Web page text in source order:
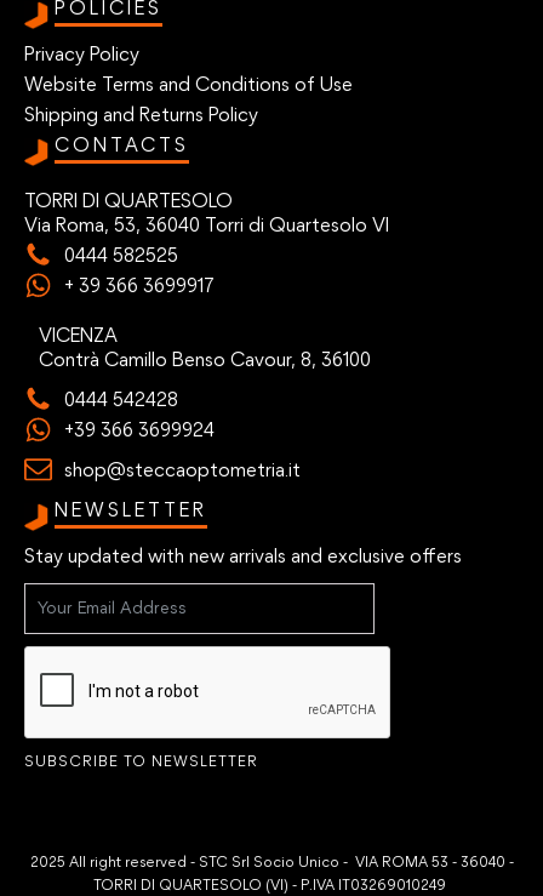
POLICIES
Privacy Policy
Website Terms and Conditions of Use
Shipping and Returns Policy
CONTACTS
TORRI DI QUARTESOLO
Via Roma, 53, 36040 Torri di Quartesolo VI
0444 582525
+ 39 366 3699917
VICENZA
Contrà Camillo Benso Cavour, 8, 36100
0444 542428
+39 366 3699924
shop@steccaoptometria.it
NEWSLETTER
Stay updated with new arrivals and exclusive offers
SUBSCRIBE TO NEWSLETTER
2025 All right reserved - STC Srl Socio Unico - VIA ROMA 53 - 36040 -
TORRI DI QUARTESOLO (VI) - P.IVA IT03269010249